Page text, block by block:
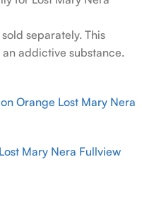
separately. This
addictive substance.
Orange Lost Mary Nera
Mary Nera Fullview